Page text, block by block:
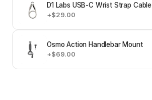
D1 Labs USB-C Wrist Strap Cable
+$29.00
Osmo Action Handlebar Mount
+$69.00